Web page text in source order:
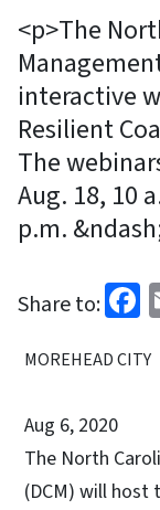
<p>The
interactive
Resilient
The
Aug. 18, 10
p.m.
Share to:
MOREHEAD CITY
Aug 6, 2020
The North
(DCM) will host